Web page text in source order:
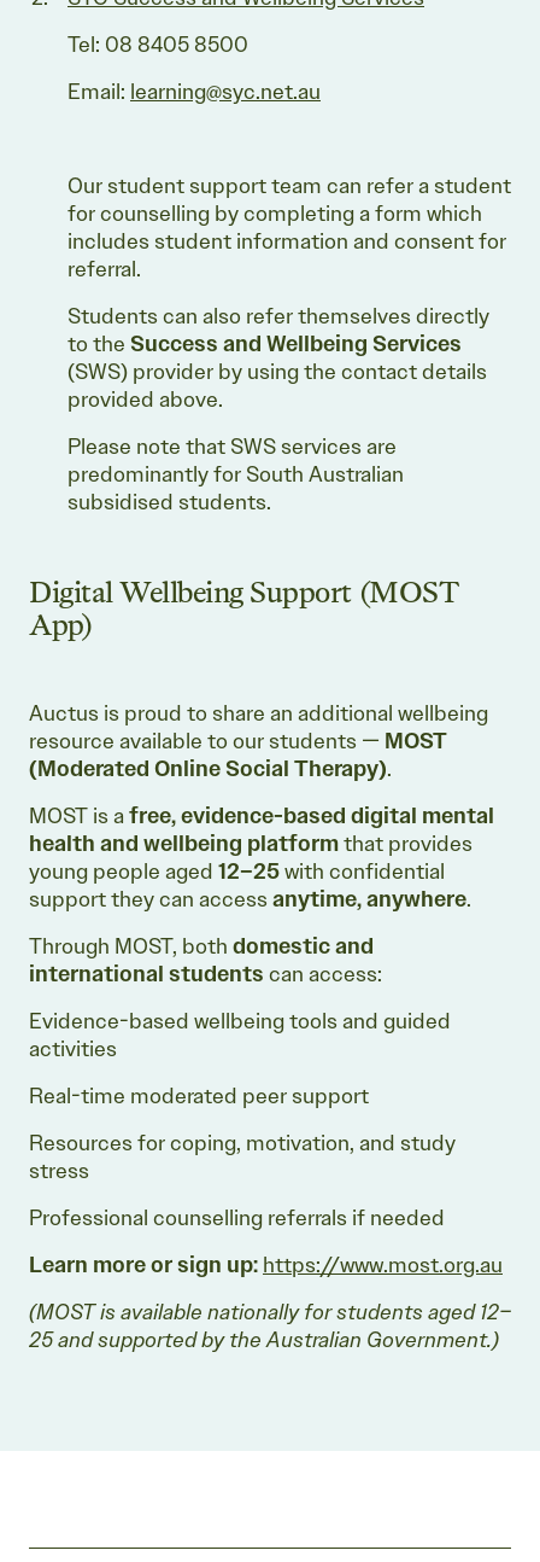
Tel: 08 8405 8500
Email: learning@syc.net.au
Our student support team can refer a student
for counselling by completing a form which
includes student information and consent for
referral.
Students can also refer themselves directly
to the Success and Wellbeing Services
(SWS) provider by using the contact details
provided above.
Please note that SWS services are
predominantly for South Australian
subsidised students.
Digital Wellbeing Support (MOST
App)
Auctus is proud to share an additional wellbeing
resource available to our students — MOST
(Moderated Online Social Therapy).
MOST is a free, evidence-based digital mental
health and wellbeing platformthat provides
young people aged 12–25with confidential
support they can accessanytime, anywhere.
Through MOST, both domestic and
international students can access:
Evidence-based wellbeing tools and guided
activities
Real-time moderated peer support
Resources for coping, motivation, and study
stress
Professional counselling referrals if needed
Learn more or sign up: https://www.most.org.au
(MOST is available nationally for students aged 12–
25 and supported by the Australian Government.)